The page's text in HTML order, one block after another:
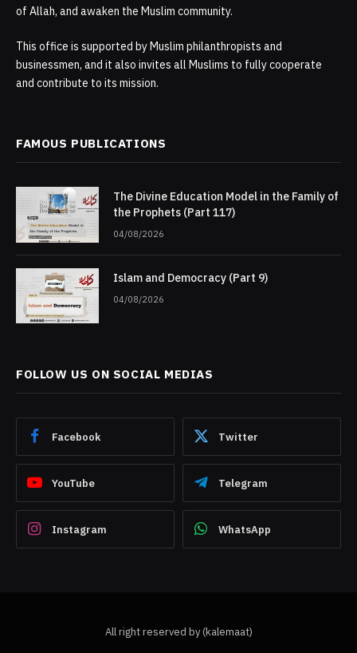
of Allah, and awaken the Muslim community.
This office is supported by Muslim philanthropists and
businessmen, and it also invites all Muslims to fully cooperate
and contribute to its mission.
FAMOUS PUBLICATIONS
The Divine Education Model in the Family of
the Prophets (Part 117)
04/08/2026
Islam and Democracy (Part 9)
04/08/2026
FOLLOW US ON SOCIAL MEDIAS
Facebook Twitter
YouTube Telegram
Instagram WhatsApp
All right reserved by (kalemaat)